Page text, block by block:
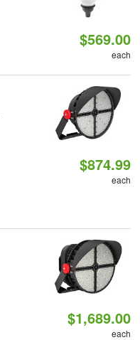
$569.00
each
$874.99
each
$1,689.00
each